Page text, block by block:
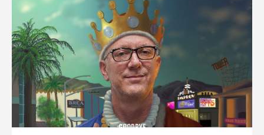
GOODBYE